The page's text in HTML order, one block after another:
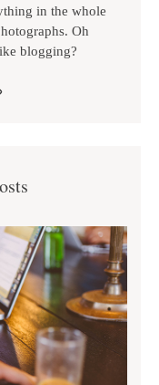
in the whole
Oh
blogging?